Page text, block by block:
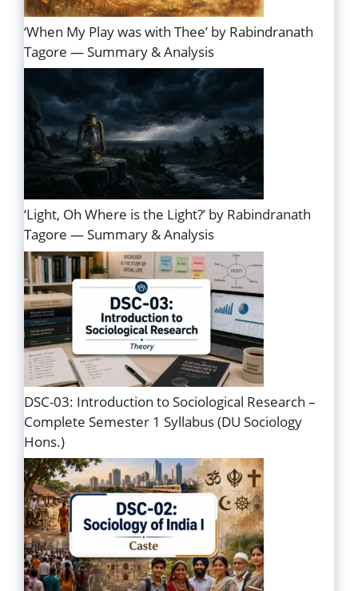
‘When My Play was with Thee’ by Rabindranath
Tagore — Summary & Analysis
‘Light, Oh Where is the Light?’ by Rabindranath
Tagore — Summary & Analysis
DSC-03: Introduction to Sociological Research –
Complete Semester 1 Syllabus (DU Sociology
Hons.)